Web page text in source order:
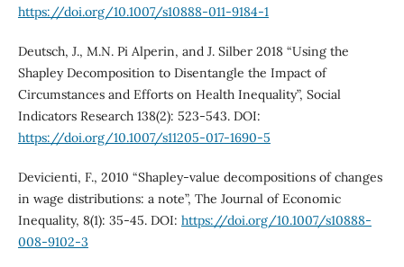
https://doi.org/10.1007/s10888-011-9184-1
Deutsch, J., M.N. Pi Alperin, and J. Silber 2018 “Using the
Shapley Decomposition to Disentangle the Impact of
Circumstances and Efforts on Health Inequality”, Social
Indicators Research 138(2): 523-543. DOI:
https://doi.org/10.1007/s11205-017-1690-5
Devicienti, F., 2010 “Shapley-value decompositions of changes
in wage distributions: a note”, The Journal of Economic
Inequality, 8(1): 35-45. DOI: https://doi.org/10.1007/s10888-
008-9102-3